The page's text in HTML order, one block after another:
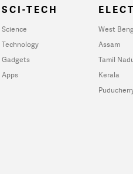
SCI-TECH
Science
Technology
Gadgets
Apps
West
Assam
Tamil
Kerala